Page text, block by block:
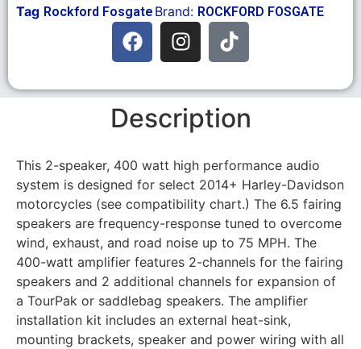
Tag Rockford Fosgate Brand: ROCKFORD FOSGATE
Description
This 2-speaker, 400 watt high performance audio
system is designed for select 2014+ Harley-Davidson
motorcycles (see compatibility chart.) The 6.5 fairing
speakers are frequency-response tuned to overcome
wind, exhaust, and road noise up to 75 MPH. The
400-watt amplifier features 2-channels for the fairing
speakers and 2 additional channels for expansion of
a TourPak or saddlebag speakers. The amplifier
installation kit includes an external heat-sink,
mounting brackets, speaker and power wiring with all